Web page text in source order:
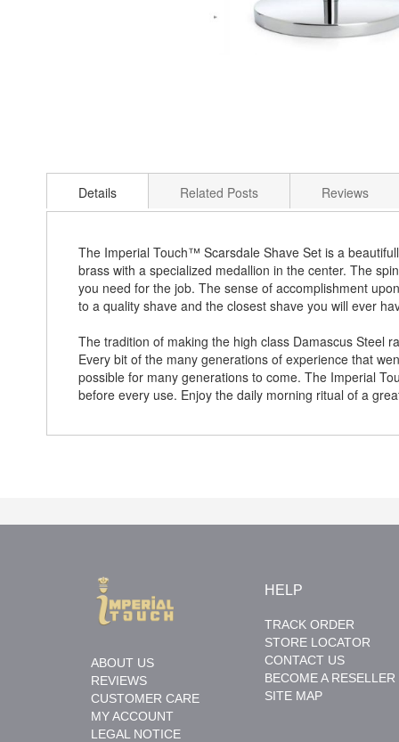
to
beginning
images
gallery
Details
The Imperial Touch™ Scarsdale Shave Set is a
brass with a specialized medallion in the center. The
you need for the job. The sense of accomplishment
to a quality shave and the closest shave you will ever
The tradition of making the high class Damascus Steel
Every bit of the many generations of experience that
possible for many generations to come. The Imperial
before every use. Enjoy the daily morning ritual of a
Related Posts Reviews
ABOUT US
REVIEWS
CUSTOMER CARE
MY ACCOUNT
LEGAL NOTICE
HELP
TRACK ORDER
STORE LOCATOR
CONTACT US
BECOME A RESELLER
SITE MAP